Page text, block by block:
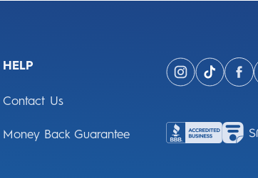
HELP
Contact Us
Money Back Guarantee